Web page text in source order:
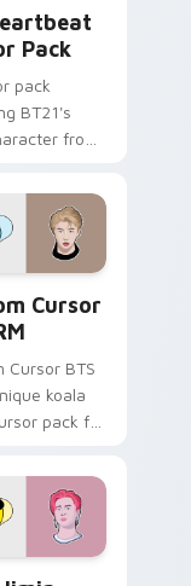
Pack
pack
BT21's
from
Cursor
Cursor BTS
koala
pack for